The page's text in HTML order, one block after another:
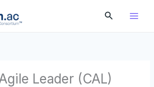
Search
Leader (CAL)